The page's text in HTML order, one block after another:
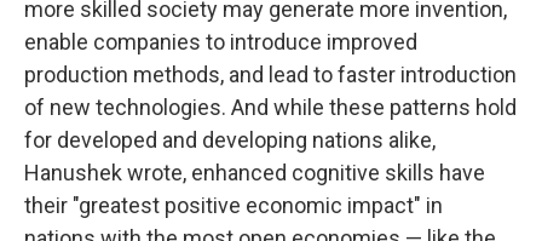
more skilled society may generate more invention,
enable companies to introduce improved
production methods, and lead to faster introduction
of new technologies. And while these patterns hold
for developed and developing nations alike,
Hanushek wrote, enhanced cognitive skills have
their "greatest positive economic impact" in